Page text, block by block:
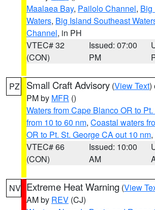
Maalaea Bay, Pailolo Channel, Big
Waters, Big Island Southeast
Channel, in PH
VTEC# 32
(CON)
Issued: 07:00
PM
PZ Small Craft Advisory (View Text)
PM by MFR ()
Waters from Cape Blanco OR to
from 10 to 60 nm, Coastal waters
OR to Pt. St. George CA out 10 nm
VTEC# 66
(CON)
Issued: 10:00
AM
NV Extreme Heat Warning (View
AM by REV (CJ)